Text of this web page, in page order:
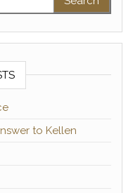
to Kellen